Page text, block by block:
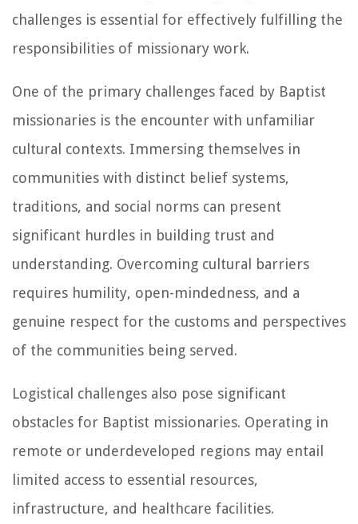
challenges is essential for effectively fulfilling the
responsibilities of missionary work.
One of the primary challenges faced by Baptist
missionaries is the encounter with unfamiliar
cultural contexts. Immersing themselves in
communities with distinct belief systems,
traditions, and social norms can present
significant hurdles in building trust and
understanding. Overcoming cultural barriers
requires humility, open-mindedness, and a
genuine respect for the customs and perspectives
of the communities being served.
Logistical challenges also pose significant
obstacles for Baptist missionaries. Operating in
remote or underdeveloped regions may entail
limited access to essential resources,
infrastructure, and healthcare facilities.